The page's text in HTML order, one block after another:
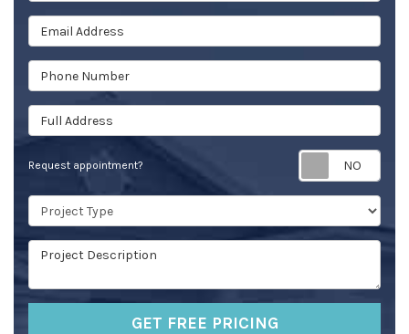
Email Address
Phone Number
Full Address
Request appointment?
Project Type
Project Description
GET FREE PRICING